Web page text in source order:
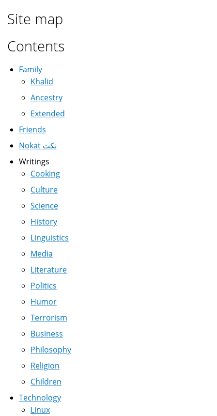
Site map
Contents
Family
Khalid
Ancestry
Extended
Friends
Nokat نكت
Writings
Cooking
Culture
Science
History
Linguistics
Media
Literature
Politics
Humor
Terrorism
Business
Philosophy
Religion
Children
Technology
Linux